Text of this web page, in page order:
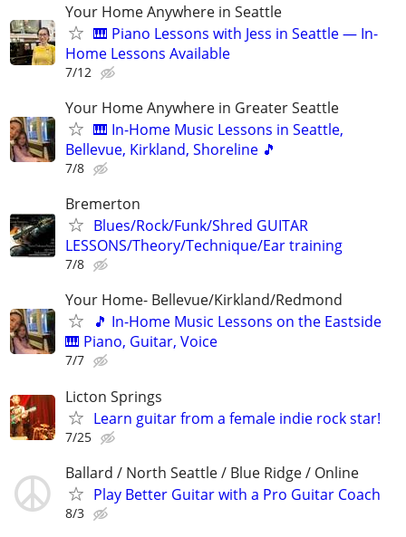
Your Home Anywhere in Seattle
🎹 Piano Lessons with Jess in Seattle — In-
Home Lessons Available
7/12
Your Home Anywhere in Greater Seattle
🎹 In-Home Music Lessons in Seattle,
Bellevue, Kirkland, Shoreline 🎵
7/8
Bremerton
Blues/Rock/Funk/Shred GUITAR
LESSONS/Theory/Technique/Ear training
7/8
Your Home- Bellevue/Kirkland/Redmond
🎵 In-Home Music Lessons on the Eastside
🎹 Piano, Guitar, Voice
7/7
Licton Springs
Learn guitar from a female indie rock star!
7/25
Ballard / North Seattle / Blue Ridge / Online
Play Better Guitar with a Pro Guitar Coach
8/3